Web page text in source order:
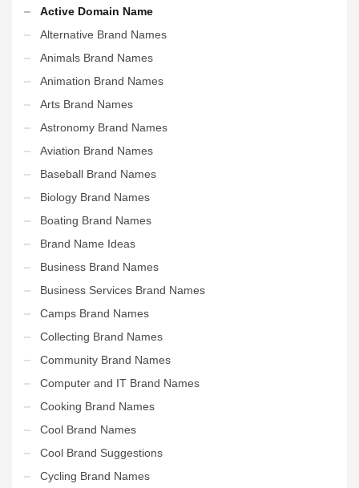
Active Domain Name
Alternative Brand Names
Animals Brand Names
Animation Brand Names
Arts Brand Names
Astronomy Brand Names
Aviation Brand Names
Baseball Brand Names
Biology Brand Names
Boating Brand Names
Brand Name Ideas
Business Brand Names
Business Services Brand Names
Camps Brand Names
Collecting Brand Names
Community Brand Names
Computer and IT Brand Names
Cooking Brand Names
Cool Brand Names
Cool Brand Suggestions
Cycling Brand Names